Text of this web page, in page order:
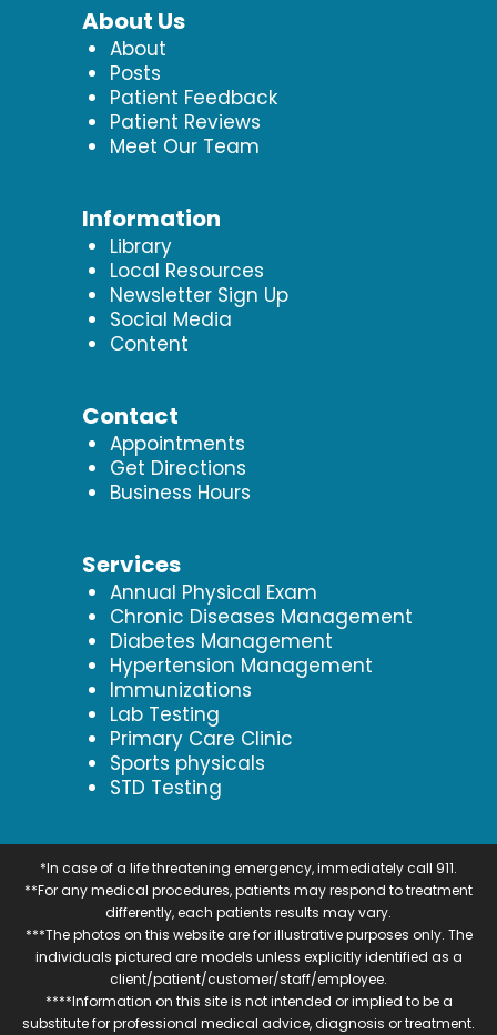
About Us
About
Posts
Patient Feedback
Patient Reviews
Meet Our Team
Information
Library
Local Resources
Newsletter Sign Up
Social Media
Content
Contact
Appointments
Get Directions
Business Hours
Services
Annual Physical Exam
Chronic Diseases Management
Diabetes Management
Hypertension Management
Immunizations
Lab Testing
Primary Care Clinic
Sports physicals
STD Testing
*In case of a life threatening emergency, immediately call 911.
**For any medical procedures, patients may respond to treatment
differently, each patients results may vary.
***The photos on this website are for illustrative purposes only. The
individuals pictured are models unless explicitly identified as a
client/patient/customer/staff/employee.
****Information on this site is not intended or implied to be a
substitute for professional medical advice, diagnosis or treatment.